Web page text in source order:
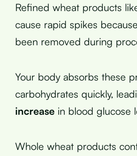
Refined wheat products
cause rapid spikes
been removed during
Your body absorbs these
carbohydrates quickly,
increase in blood glucose
Whole wheat products